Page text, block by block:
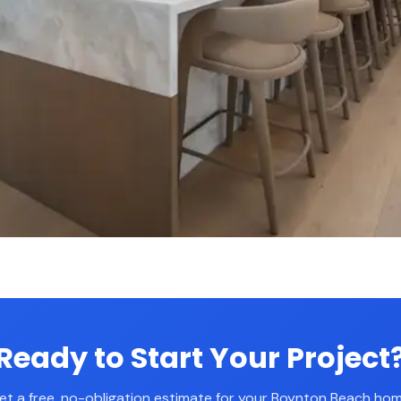
to Start Your